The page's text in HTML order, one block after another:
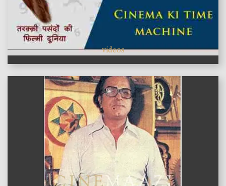
videos